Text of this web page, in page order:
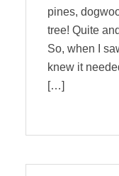
pines,
tree! Quite
So, when I
knew it
[…]